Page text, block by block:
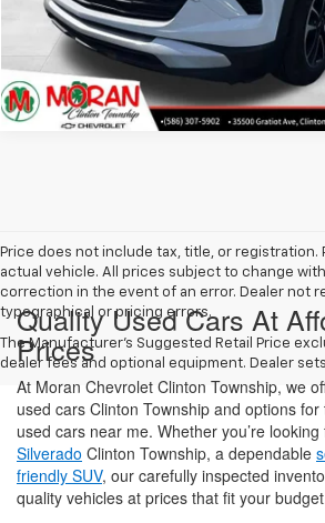
Get More
Price does not include tax, title, or registration.
actual vehicle. All prices subject to change
correction in the event of an error. Dealer not
typographical or pricing errors.
The Manufacturer's Suggested Retail Price
dealer fees and optional equipment. Dealer
Quality Used Cars At
Prices
At Moran Chevrolet Clinton Township, we
used cars Clinton Township and options
used cars near me. Whether you’re looking
Silverado Clinton Township, a dependable
friendly SUV, our carefully inspected
quality vehicles at prices that fit your